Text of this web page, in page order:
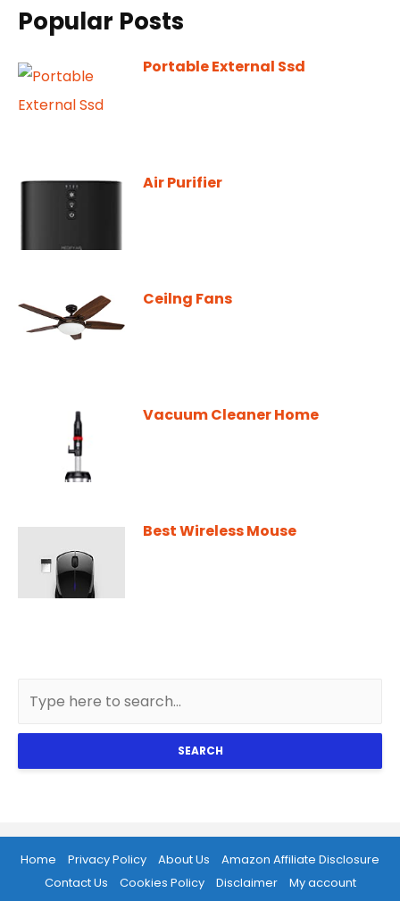
Popular Posts
Portable External Ssd
Air Purifier
Ceilng Fans
Vacuum Cleaner Home
Best Wireless Mouse
SEARCH
Home Privacy Policy About Us
Amazon Affiliate Disclosure
Contact Us
Cookies Policy Disclaimer
My account